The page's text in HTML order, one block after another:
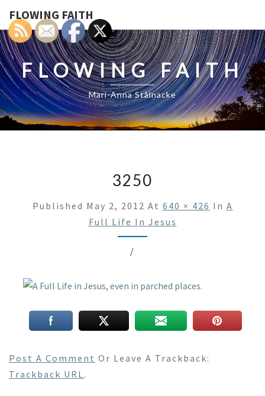
FLOWING FAITH
FLOWING FAITH
Mari-Anna Stålnacke
3250
Published May 2, 2012 At 640 × 426 In A
Full Life In Jesus
/
Post A Comment Or Leave A Trackback:
Trackback URL.